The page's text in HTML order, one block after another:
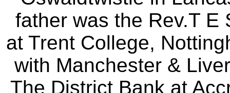
father was the Rev.T E
at Trent College,
with Manchester &
The District Bank at